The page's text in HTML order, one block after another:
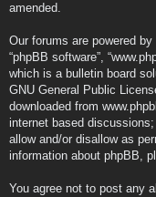
amended.
Our forums are powered by
“phpBB software”,
which is a bulletin board
GNU General Public
downloaded from
internet based
allow and/or disallow as
information about phpBB,
You agree not to post any